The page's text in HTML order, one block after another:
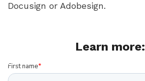
Docusign or Adobesign.
Learn more: